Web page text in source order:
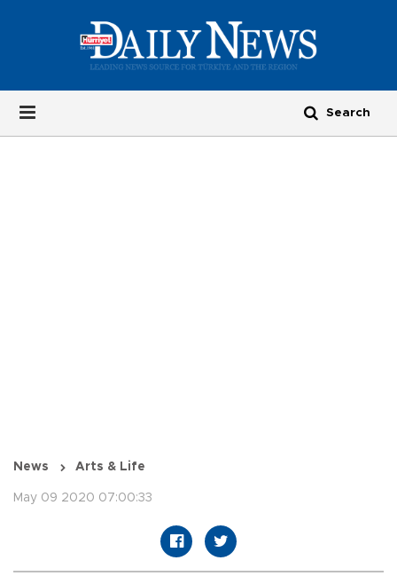
News Arts & Life
May 09 2020 07:00:33